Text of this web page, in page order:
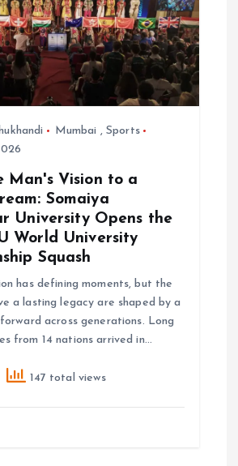
Mumbai , Sports
Man's Vision to a
Somaiya
University Opens the
World University
Squash
has defining moments, but the
a lasting legacy are shaped by a
across generations. Long
from 14 nations arrived in…
147 total views